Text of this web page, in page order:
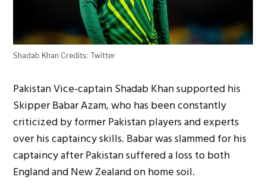
Shadab Khan Credits: Twitter
Pakistan Vice-captain Shadab Khan supported his
Skipper Babar Azam, who has been constantly
criticized by former Pakistan players and experts
over his captaincy skills. Babar was slammed for his
captaincy after Pakistan suffered a loss to both
England and New Zealand on home soil.